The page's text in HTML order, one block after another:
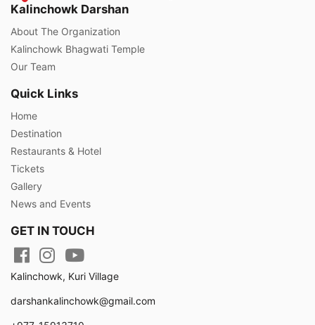
Kalinchowk Darshan
About The Organization
Kalinchowk Bhagwati Temple
Our Team
Quick Links
Home
Destination
Restaurants & Hotel
Tickets
Gallery
News and Events
GET IN TOUCH
Kalinchowk, Kuri Village
darshankalinchowk@gmail.com